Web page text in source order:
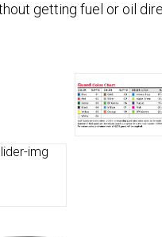
getting fuel or oil